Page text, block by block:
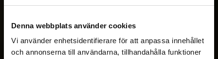
Denna webbplats använder cookies
Vi använder enhetsidentifierare för att anpassa innehållet
och annonserna till användarna, tillhandahålla funktioner